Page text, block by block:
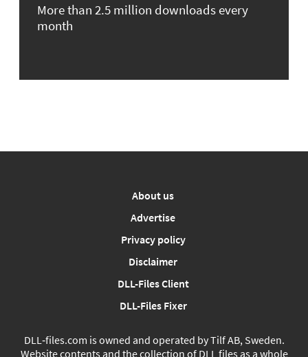
More than 2.5 million downloads every
month
About us
Advertise
Privacy policy
Disclaimer
DLL-Files Client
DLL-Files Fixer
DLL‑files.com is owned and operated by Tilf AB, Sweden.
Website contents and the collection of DLL files as a whole